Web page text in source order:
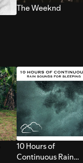
The Weeknd
10 Hours of
Continuous Rain